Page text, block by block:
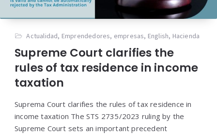
Actualidad, Emprendedores, empresas, English, Hacienda
Supreme Court clarifies the
rules of tax residence in income
taxation
Suprema Court clarifies the rules of tax residence in
income taxation The STS 2735/2023 ruling by the
Supreme Court sets an important precedent